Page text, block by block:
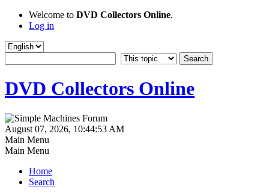
Welcome to DVD Collectors Online.
Log in
DVD Collectors Online
August 07, 2026, 10:44:53 AM
Main Menu
Main Menu
Home
Search